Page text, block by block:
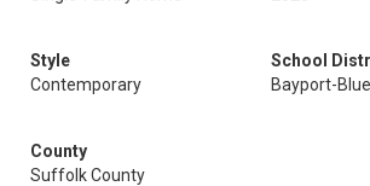
Style
Contemporary
School
Bayport-
County
Suffolk County